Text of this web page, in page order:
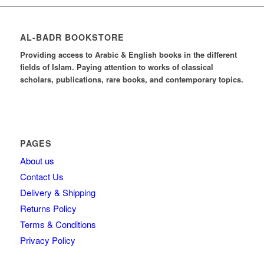
AL-BADR BOOKSTORE
Providing access to Arabic & English books in the different
fields of Islam. Paying attention to works of classical
scholars, publications, rare books, and contemporary topics.
PAGES
About us
Contact Us
Delivery & Shipping
Returns Policy
Terms & Conditions
Privacy Policy